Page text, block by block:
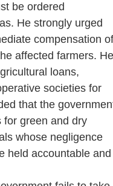
be ordered
He strongly urged
compensation of
affected farmers. He
loans,
societies for
that the
for green and dry
whose negligence
held accountable and